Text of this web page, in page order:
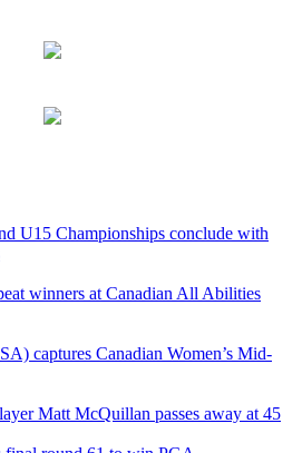
U15 Championships conclude with
winners at Canadian All Abilities
captures Canadian Women’s Mid-
Matt McQuillan passes away at 45